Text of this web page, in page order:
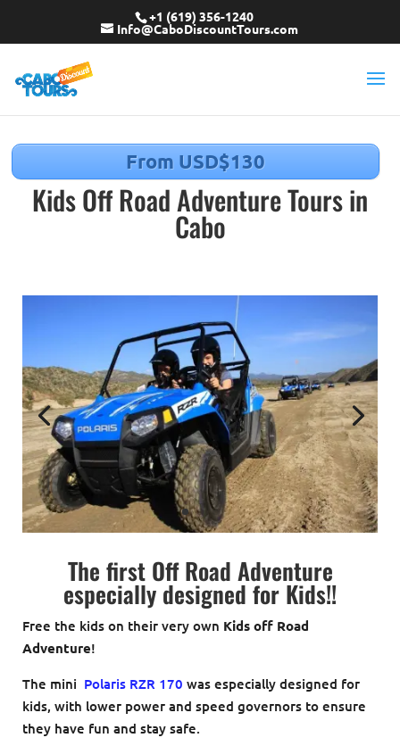
+1 (619) 356-1240
Info@CaboDiscountTours.com
From USD$130
Kids Off Road Adventure Tours in
Cabo
The first Off Road Adventure
especially designed for Kids!!
Free the kids on their very own Kids off Road
Adventure!
The mini Polaris RZR 170 was especially designed for
kids, with lower power and speed governors to ensure
they have fun and stay safe.